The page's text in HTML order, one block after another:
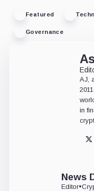
Featured
Governance
AJ,
in
X
News
Editor•